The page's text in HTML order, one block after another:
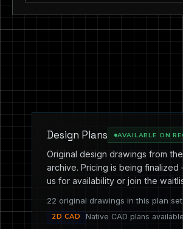
Design Plans AVAILABLE ON
Original design drawings from
archive. Pricing is being
us for availability or join the
22 original drawings in this plan set
2D CAD Native CAD plans